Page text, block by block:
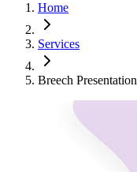
Home
Services
Breech Presentation